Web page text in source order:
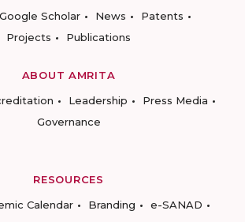
Google Scholar News
Patents
Projects
Publications
ABOUT AMRITA
Leadership
Press Media
Governance
RESOURCES
Calendar Branding
e-SANAD